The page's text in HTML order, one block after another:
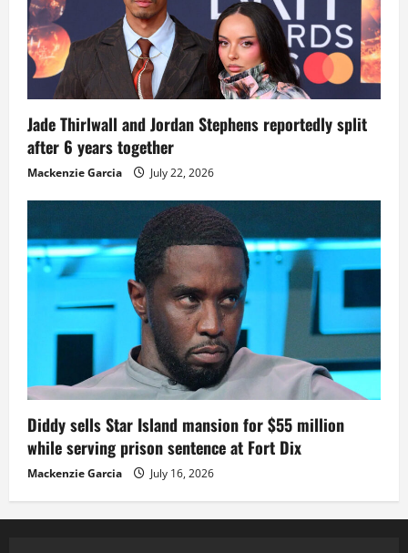
Jade Thirlwall and Jordan Stephens reportedly split
after 6 years together
Mackenzie Garcia July 22, 2026
Diddy sells Star Island mansion for $55 million
while serving prison sentence at Fort Dix
Mackenzie Garcia July 16, 2026